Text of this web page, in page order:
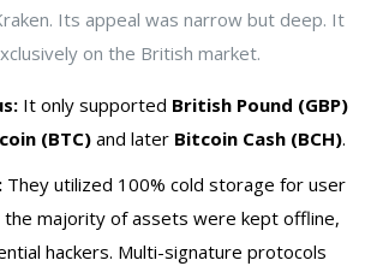
Its appeal was narrow but deep. It
on the British market.
It only supported British Pound (GBP)
(BTC) and later Bitcoin Cash (BCH).
They utilized 100% cold storage for user
the majority of assets were kept offline,
hackers. Multi-signature protocols